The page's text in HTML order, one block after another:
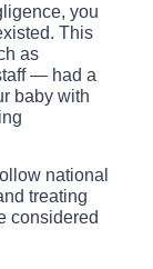
you
This
as
— had a
baby with
national
treating
considered